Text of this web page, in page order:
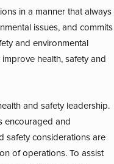
in a manner that always
issues, and commits
and environmental
health, safety and
and safety leadership.
encouraged and
safety considerations are
of operations. To assist